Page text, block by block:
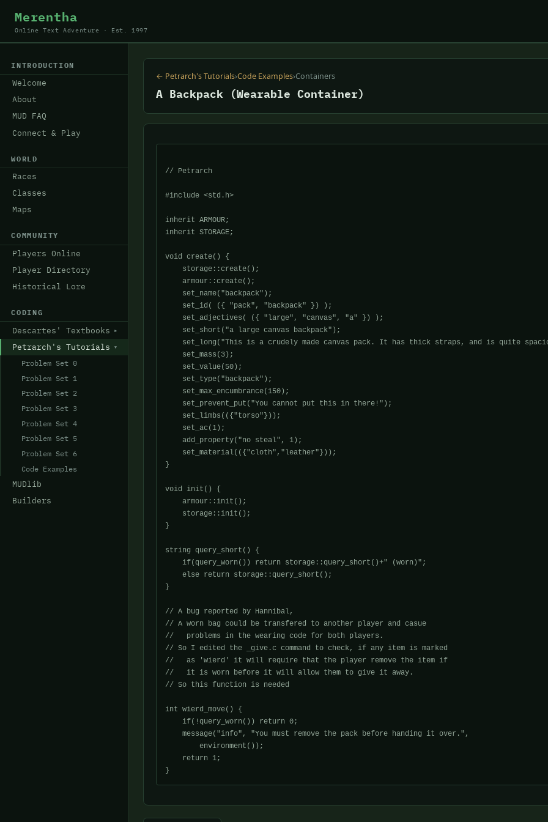
Merentha
Online Text Adventure · Est. 1997
INTRODUCTION
Welcome
About
MUD FAQ
Connect & Play
WORLD
Races
Classes
Maps
COMMUNITY
Players Online
Player Directory
Historical Lore
CODING
Descartes' Textbooks
Petrarch's Tutorials
Problem Set 0
Problem Set 1
Problem Set 2
Problem Set 3
Problem Set 4
Problem Set 5
Problem Set 6
Code Examples
MUDlib
Builders
← Petrarch's Tutorials›Code Examples›Containers
A Backpack (Wearable Container)
// Petrarch
#include <std.h>
inherit ARMOUR;
inherit STORAGE;
void create() {
    storage::create();
    armour::create();
    set_name("backpack");
    set_id( ({ "pack", "backpack" }) );
    set_adjectives( ({ "large", "canvas", "a" }) );
    set_short("a large canvas backpack");
set_long("This is a crudely made canvas pack. It has thick straps, and is quite
    set_mass(3);
    set_value(50);
    set_type("backpack");
    set_max_encumbrance(150);
    set_prevent_put("You cannot put this in there!");
    set_limbs(({"torso"}));
    set_ac(1);
    add_property("no steal", 1);
    set_material(({"cloth","leather"}));
}
void init() {
    armour::init();
    storage::init();
}
string query_short() {
    if(query_worn()) return storage::query_short()+" (worn)";
    else return storage::query_short();
}
// A bug reported by Hannibal,
// A worn bag could be transfered to another player and casue
//   problems in the wearing code for both players.
// So I edited the _give.c command to check, if any item is marked
//   as 'wierd' it will require that the player remove the item if
//   it is worn before it will allow them to give it away.
// So this function is needed
int wierd_move() {
    if(!query_worn()) return 0;
    message("info", "You must remove the pack before handing it over.",
    return 1;